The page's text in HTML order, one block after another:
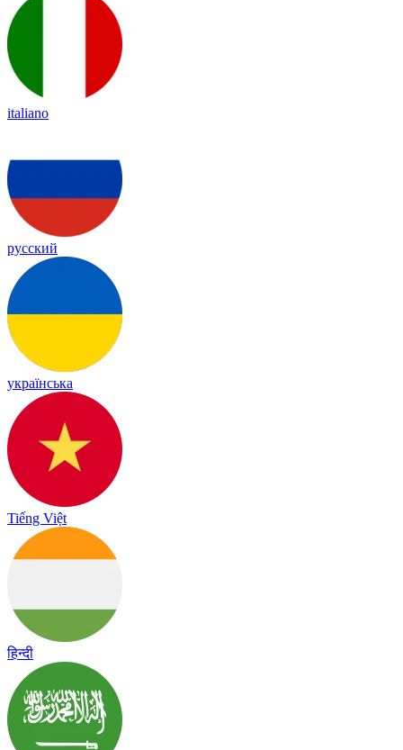
italiano
русский
українська
Tiếng Việt
हिन्दी